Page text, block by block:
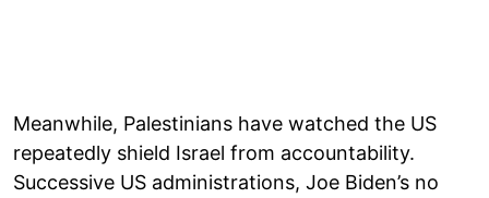
Meanwhile, Palestinians have watched the US
repeatedly shield Israel from accountability.
Successive US administrations, Joe Biden’s no